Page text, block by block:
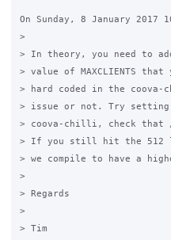
On Sunday, 8 January 2017
>
> In theory, you need to
> value of MAXCLIENTS
> hard coded in the
> issue or not. Try setting
> coova-chilli, check that
> If you still hit the 512
> we compile to have a
>
> Regards
>
> Tim